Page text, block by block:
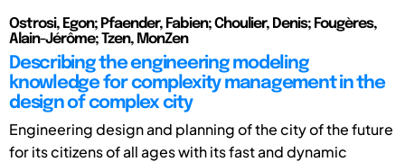
Ostrosi, Egon; Pfaender, Fabien; Choulier, Denis; Fougères,
Alain-Jérôme; Tzen, MonZen
Describing the engineering modeling
knowledge for complexity management in the
design of complex city
Engineering design and planning of the city of the future
for its citizens of all ages with its fast and dynamic